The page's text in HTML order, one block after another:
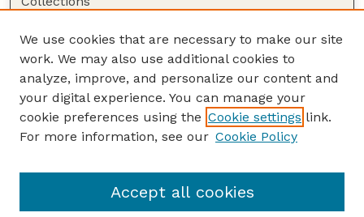
Authors
Author Corner
Author FAQ
Guide to Submitting
Cornhusker Economics Website
We use cookies that are necessary to make our site
work. We may also use additional cookies to
analyze, improve, and personalize our content and
your digital experience. You can manage your
cookie preferences using the Cookie settings link.
For more information, see our Cookie Policy
Accept all cookies